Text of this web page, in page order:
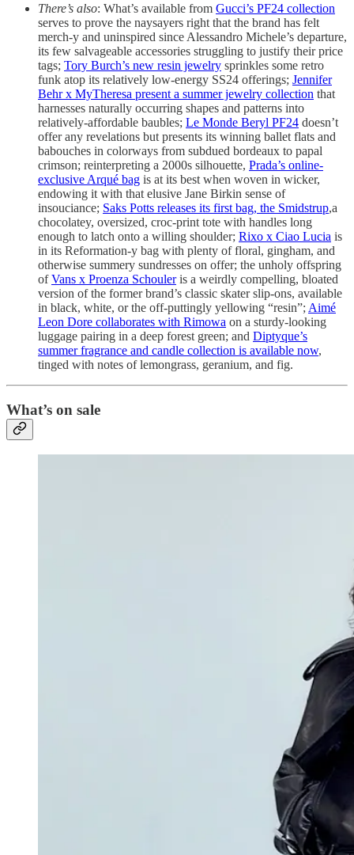
There’s also: What’s available from Gucci’s PF24 collection
serves to prove the naysayers right that the brand has felt
merch-y and uninspired since Alessandro Michele’s departure,
its few salvageable accessories struggling to justify their price
tags; Tory Burch’s new resin jewelry sprinkles some retro
funk atop its relatively low-energy SS24 offerings; Jennifer
Behr x MyTheresa present a summer jewelry collection that
harnesses naturally occurring shapes and patterns into
relatively-affordable baubles; Le Monde Beryl PF24 doesn’t
offer any revelations but presents its winning ballet flats and
babouches in colorways from subdued bordeaux to papal
crimson; reinterpreting a 2000s silhouette, Prada’s online-
exclusive Arqué bag is at its best when woven in wicker,
endowing it with that elusive Jane Birkin sense of
insouciance; Saks Potts releases its first bag, the Smidstrup,a
chocolatey, oversized, croc-print tote with handles long
enough to latch onto a willing shoulder; Rixo x Ciao Lucia is
in its Reformation-y bag with plenty of floral, gingham, and
otherwise summery sundresses on offer; the unholy offspring
ofVans x Proenza Schouleris a weirdly compelling, bloated
version of the former brand’s classic skater slip-ons, available
in black, white, or the off-puttingly yellowing “resin”; Aimé
Leon Dore collaborates with Rimowa on a sturdy-looking
luggage pairing in a deep forest green; and Diptyque’s
summer fragrance and candle collection is available now,
tinged with notes of lemongrass, geranium, and fig.
What’s on sale